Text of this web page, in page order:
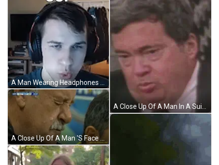
A Close Up Of A Man 'S Face With Soccer Fusion.net Written On The Bottom GIF
A Close Up Of A Man In A Suit And Tie With A Serious Look On His Face . GIF